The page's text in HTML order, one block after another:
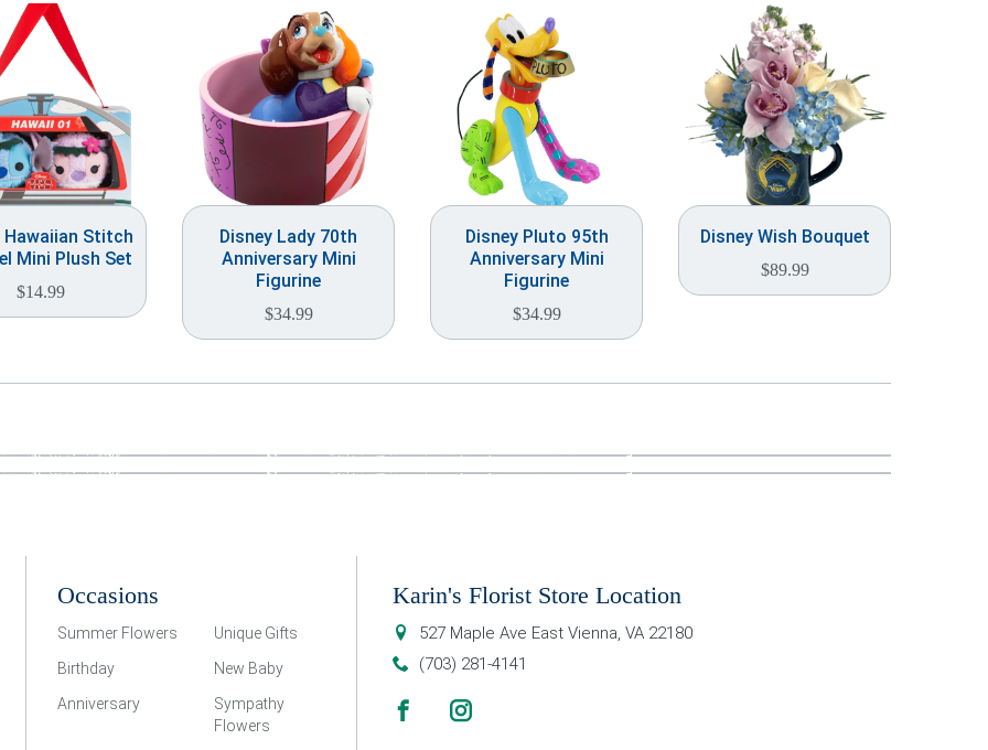
Hawaiian Stitch
Mini Plush Set
$14.99
Disney Lady 70th
Anniversary Mini
Figurine
$34.99
Disney Pluto 95th
Anniversary Mini
Figurine
$34.99
Disney Wish Bouquet
$89.99
Occasions
Summer Flowers
Unique Gifts
Birthday
New Baby
Anniversary
Sympathy
Flowers
Karin's Florist Store Location
527 Maple Ave East Vienna, VA 22180
(703) 281-4141